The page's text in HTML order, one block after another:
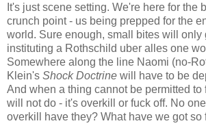
It's just scene setting. We're here for the
crunch point - us being prepped for the
world. Sure enough, small bites will only
instituting a Rothschild uber alles one
Somewhere along the line Naomi (no-
Klein's Shock Doctrine will have to be
And when a thing cannot be permitted to
will not do - it's overkill or fuck off. No
overkill have they? What have we got so